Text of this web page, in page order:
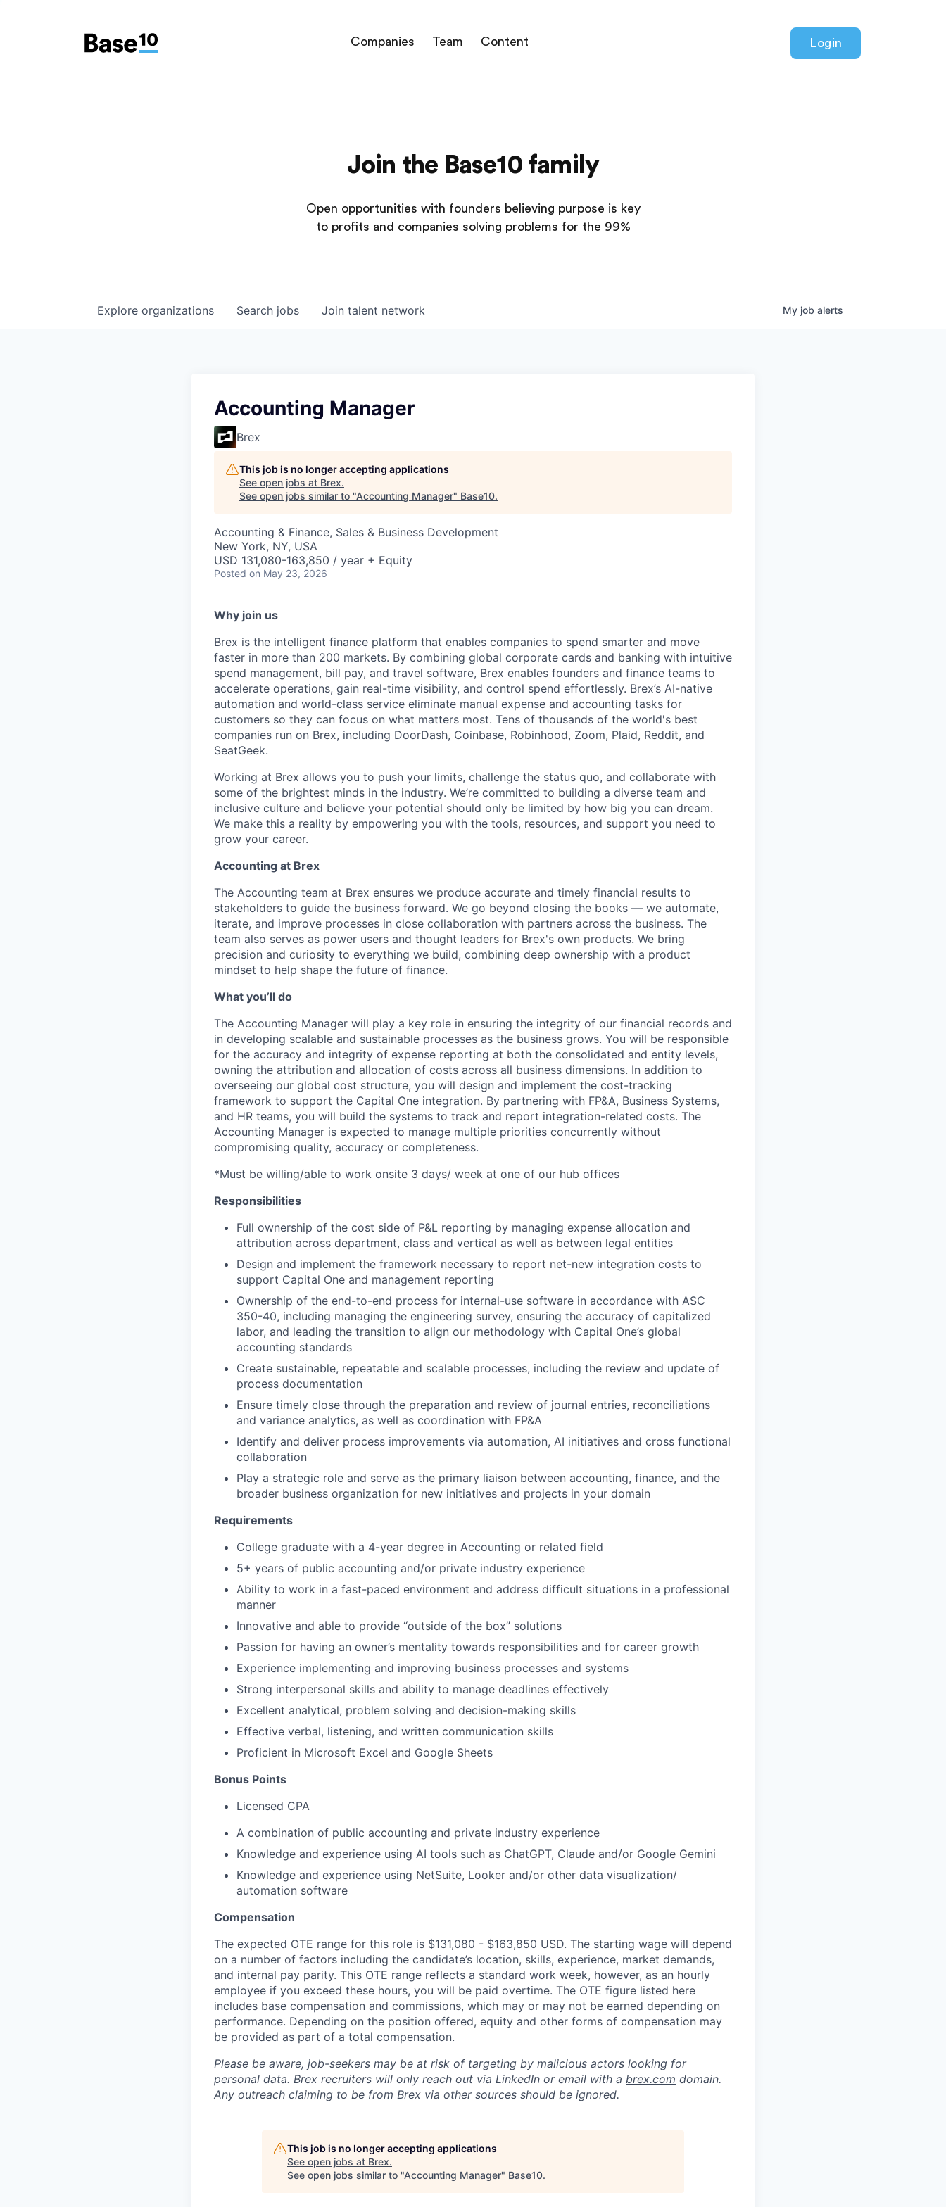
Companies Team Content Login
Join the Base10 family
Open opportunities with founders believing purpose is key
to profits and companies solving problems for the 99%
Search jobs
Explore organizations Join talent network My job alerts
Accounting Manager
Brex
This job is no longer accepting applications
See open jobs at Brex.
See open jobs similar to "Accounting Manager" Base10.
Accounting & Finance, Sales & Business Development
New York, NY, USA
USD 131,080-163,850 / year + Equity
Posted on May 23, 2026
Why join us
Brex is the intelligent finance platform that enables companies to spend smarter and move
faster in more than 200 markets. By combining global corporate cards and banking with intuitive
spend management, bill pay, and travel software, Brex enables founders and finance teams to
accelerate operations, gain real-time visibility, and control spend effortlessly. Brex’s AI-native
automation and world-class service eliminate manual expense and accounting tasks for
customers so they can focus on what matters most. Tens of thousands of the world's best
companies run on Brex, including DoorDash, Coinbase, Robinhood, Zoom, Plaid, Reddit, and
SeatGeek.
Working at Brex allows you to push your limits, challenge the status quo, and collaborate with
some of the brightest minds in the industry. We’re committed to building a diverse team and
inclusive culture and believe your potential should only be limited by how big you can dream.
We make this a reality by empowering you with the tools, resources, and support you need to
grow your career.
Accounting at Brex
The Accounting team at Brex ensures we produce accurate and timely financial results to
stakeholders to guide the business forward. We go beyond closing the books — we automate,
iterate, and improve processes in close collaboration with partners across the business. The
team also serves as power users and thought leaders for Brex's own products. We bring
precision and curiosity to everything we build, combining deep ownership with a product
mindset to help shape the future of finance.
What you’ll do
The Accounting Manager will play a key role in ensuring the integrity of our financial records and
in developing scalable and sustainable processes as the business grows. You will be responsible
for the accuracy and integrity of expense reporting at both the consolidated and entity levels,
owning the attribution and allocation of costs across all business dimensions. In addition to
overseeing our global cost structure, you will design and implement the cost-tracking
framework to support the Capital One integration. By partnering with FP&A, Business Systems,
and HR teams, you will build the systems to track and report integration-related costs. The
Accounting Manager is expected to manage multiple priorities concurrently without
compromising quality, accuracy or completeness.
*Must be willing/able to work onsite 3 days/ week at one of our hub offices
Responsibilities
Full ownership of the cost side of P&L reporting by managing expense allocation and
attribution across department, class and vertical as well as between legal entities
Design and implement the framework necessary to report net-new integration costs to
support Capital One and management reporting
Ownership of the end-to-end process for internal-use software in accordance with ASC
350-40, including managing the engineering survey, ensuring the accuracy of capitalized
labor, and leading the transition to align our methodology with Capital One’s global
accounting standards
Create sustainable, repeatable and scalable processes, including the review and update of
process documentation
Ensure timely close through the preparation and review of journal entries, reconciliations
and variance analytics, as well as coordination with FP&A
Identify and deliver process improvements via automation, AI initiatives and cross functional
collaboration
Play a strategic role and serve as the primary liaison between accounting, finance, and the
broader business organization for new initiatives and projects in your domain
Requirements
College graduate with a 4-year degree in Accounting or related field
5+ years of public accounting and/or private industry experience
Ability to work in a fast-paced environment and address difficult situations in a professional
manner
Innovative and able to provide “outside of the box” solutions
Passion for having an owner’s mentality towards responsibilities and for career growth
Experience implementing and improving business processes and systems
Strong interpersonal skills and ability to manage deadlines effectively
Excellent analytical, problem solving and decision-making skills
Effective verbal, listening, and written communication skills
Proficient in Microsoft Excel and Google Sheets
Bonus Points
Licensed CPA
A combination of public accounting and private industry experience
Knowledge and experience using AI tools such as ChatGPT, Claude and/or Google Gemini
Knowledge and experience using NetSuite, Looker and/or other data visualization/
automation software
Compensation
The expected OTE range for this role is $131,080 - $163,850 USD. The starting wage will depend
on a number of factors including the candidate’s location, skills, experience, market demands,
and internal pay parity. This OTE range reflects a standard work week, however, as an hourly
employee if you exceed these hours, you will be paid overtime. The OTE figure listed here
includes base compensation and commissions, which may or may not be earned depending on
performance. Depending on the position offered, equity and other forms of compensation may
be provided as part of a total compensation.
Please be aware, job-seekers may be at risk of targeting by malicious actors looking for
personal data. Brex recruiters will only reach out via LinkedIn or email with a brex.com domain.
Any outreach claiming to be from Brex via other sources should be ignored.
This job is no longer accepting applications
See open jobs at Brex.
See open jobs similar to "Accounting Manager" Base10.